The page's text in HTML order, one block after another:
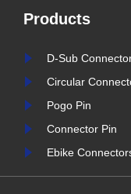
Products
D-Sub
Circular
Pogo Pin
Connector Pin
Ebike